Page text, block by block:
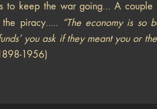
to keep the war going… A
the piracy….. “The economy is so
you ask if they meant you or
1956)